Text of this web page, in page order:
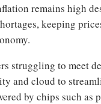
remains high
keeping
struggling to meet
and cloud to
by chips such